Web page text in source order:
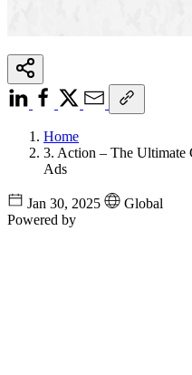
Home
3. Action – The Ultimate
Ads
Jan 30, 2025
Global
Powered by